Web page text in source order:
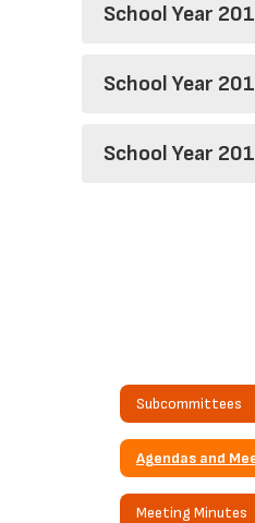
School Year
School Year
School Year
Subcommittees
Meeting Minutes